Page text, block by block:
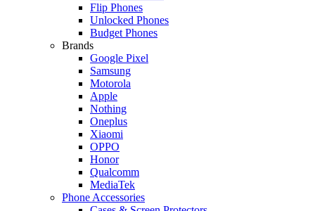
Flip Phones
Unlocked Phones
Budget Phones
Brands
Google Pixel
Samsung
Motorola
Apple
Nothing
Oneplus
Xiaomi
OPPO
Honor
Qualcomm
MediaTek
Phone Accessories